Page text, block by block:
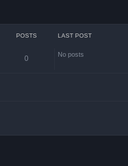
POSTS LAST POST
0 No posts